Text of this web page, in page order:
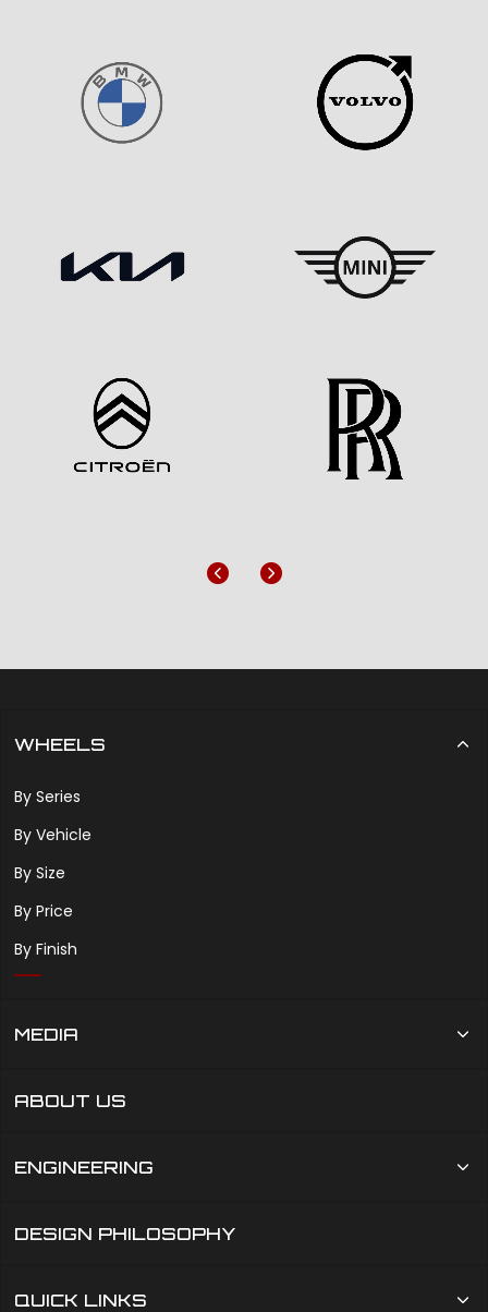
Previous
Next
WHEELS
By Series
By Vehicle
By Size
By Price
By Finish
MEDIA
ABOUT US
ENGINEERING
DESIGN PHILOSOPHY
QUICK LINKS